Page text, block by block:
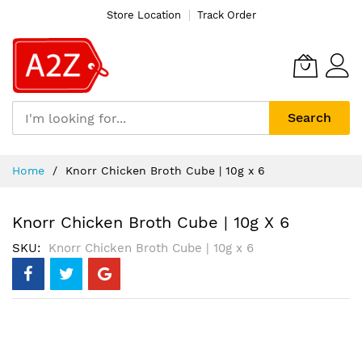
Store Location Track Order
Search
Home Knorr Chicken Broth Cube | 10g x 6
Knorr Chicken Broth Cube | 10g X 6
SKU Knorr Chicken Broth Cube | 10g x 6